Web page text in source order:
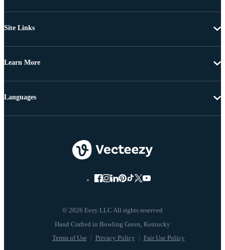
Site Links
Learn More
© 2026 Eezy LLC All rights reserved
Terms of Use Privacy Policy Fair Use Policy
Languages